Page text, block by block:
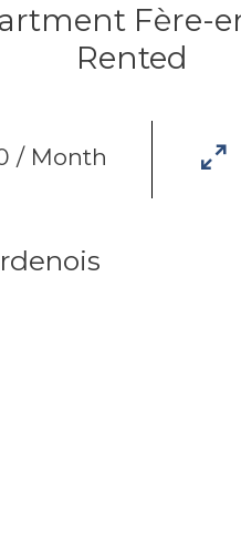
Fère-
Rented
/ Month